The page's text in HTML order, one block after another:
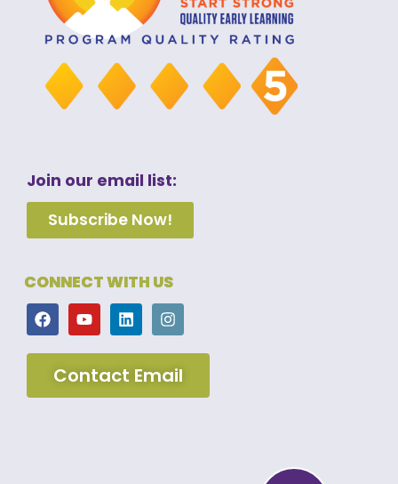
Join our email list:
Subscribe Now!
CONNECT WITH US
Contact Email